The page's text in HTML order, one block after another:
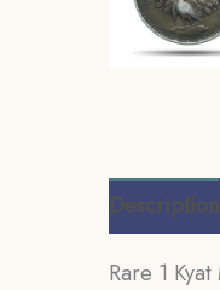
Description
Rare 1